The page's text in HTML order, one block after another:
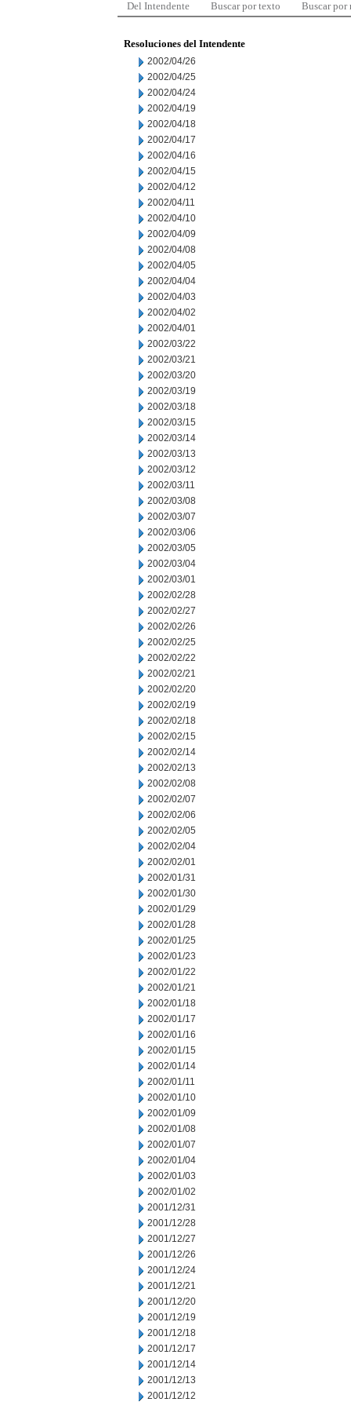
Del Intendente Buscar por texto Buscar por
Resoluciones del Intendente
2002/04/26
2002/04/25
2002/04/24
2002/04/19
2002/04/18
2002/04/17
2002/04/16
2002/04/15
2002/04/12
2002/04/11
2002/04/10
2002/04/09
2002/04/08
2002/04/05
2002/04/04
2002/04/03
2002/04/02
2002/04/01
2002/03/22
2002/03/21
2002/03/20
2002/03/19
2002/03/18
2002/03/15
2002/03/14
2002/03/13
2002/03/12
2002/03/11
2002/03/08
2002/03/07
2002/03/06
2002/03/05
2002/03/04
2002/03/01
2002/02/28
2002/02/27
2002/02/26
2002/02/25
2002/02/22
2002/02/21
2002/02/20
2002/02/19
2002/02/18
2002/02/15
2002/02/14
2002/02/13
2002/02/08
2002/02/07
2002/02/06
2002/02/05
2002/02/04
2002/02/01
2002/01/31
2002/01/30
2002/01/29
2002/01/28
2002/01/25
2002/01/23
2002/01/22
2002/01/21
2002/01/18
2002/01/17
2002/01/16
2002/01/15
2002/01/14
2002/01/11
2002/01/10
2002/01/09
2002/01/08
2002/01/07
2002/01/04
2002/01/03
2002/01/02
2001/12/31
2001/12/28
2001/12/27
2001/12/26
2001/12/24
2001/12/21
2001/12/20
2001/12/19
2001/12/18
2001/12/17
2001/12/14
2001/12/13
2001/12/12